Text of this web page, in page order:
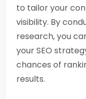
to tailor your
visibility. By
research, you
your SEO
chances of
results.